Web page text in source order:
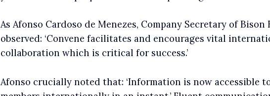
As Afonso Cardoso de Menezes, Company Secretary of Bison
observed: ‘Convene facilitates and encourages vital
collaboration which is critical for success.’
Afonso crucially noted that: ‘Information is now accessible